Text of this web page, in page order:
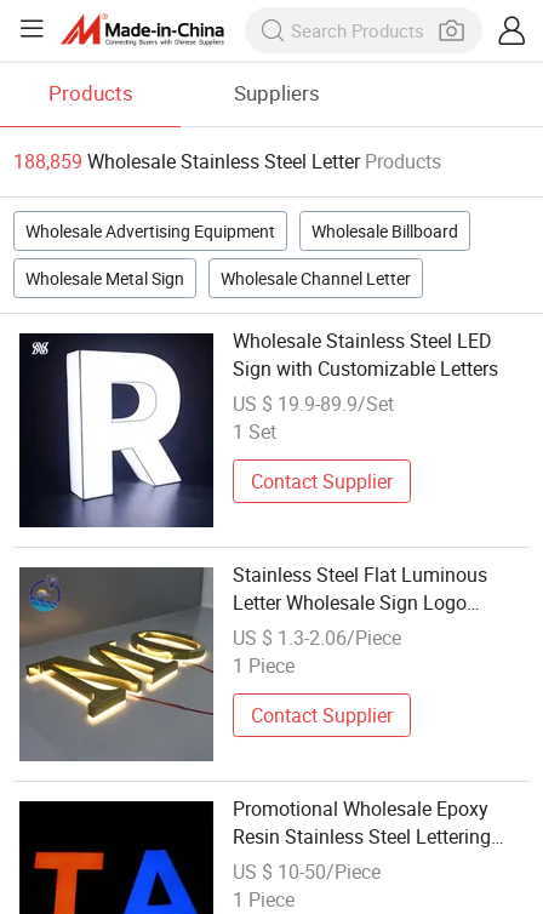
Products Suppliers
188,859 Wholesale Stainless Steel Letter Products
Wholesale Advertising Equipment Wholesale Billboard
Wholesale Metal Sign Wholesale Channel Letter
Wholesale Stainless Steel LED
Sign with Customizable Letters
US $ 19.9-89.9/Set
1 Set
Contact Supplier
Stainless Steel Flat Luminous
Letter Wholesale Sign Logo
Spherical Letters Metal Custom
Sign Logo
US $ 1.3-2.06/Piece
1 Piece
Contact Supplier
Promotional Wholesale Epoxy
Resin Stainless Steel Lettering
LED Channel Letters
US $ 10-50/Piece
1 Piece